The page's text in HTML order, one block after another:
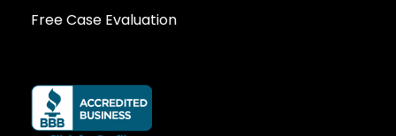
Free Case Evaluation